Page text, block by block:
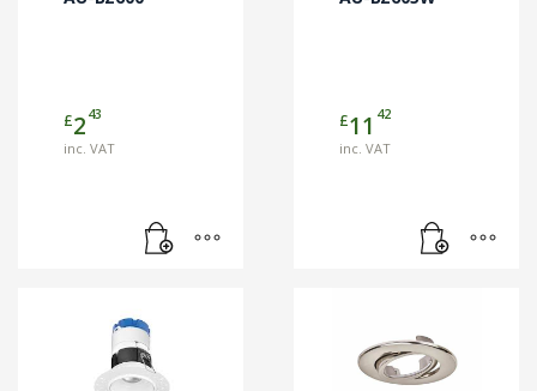
£2 43
inc. VAT
£11 42
inc. VAT